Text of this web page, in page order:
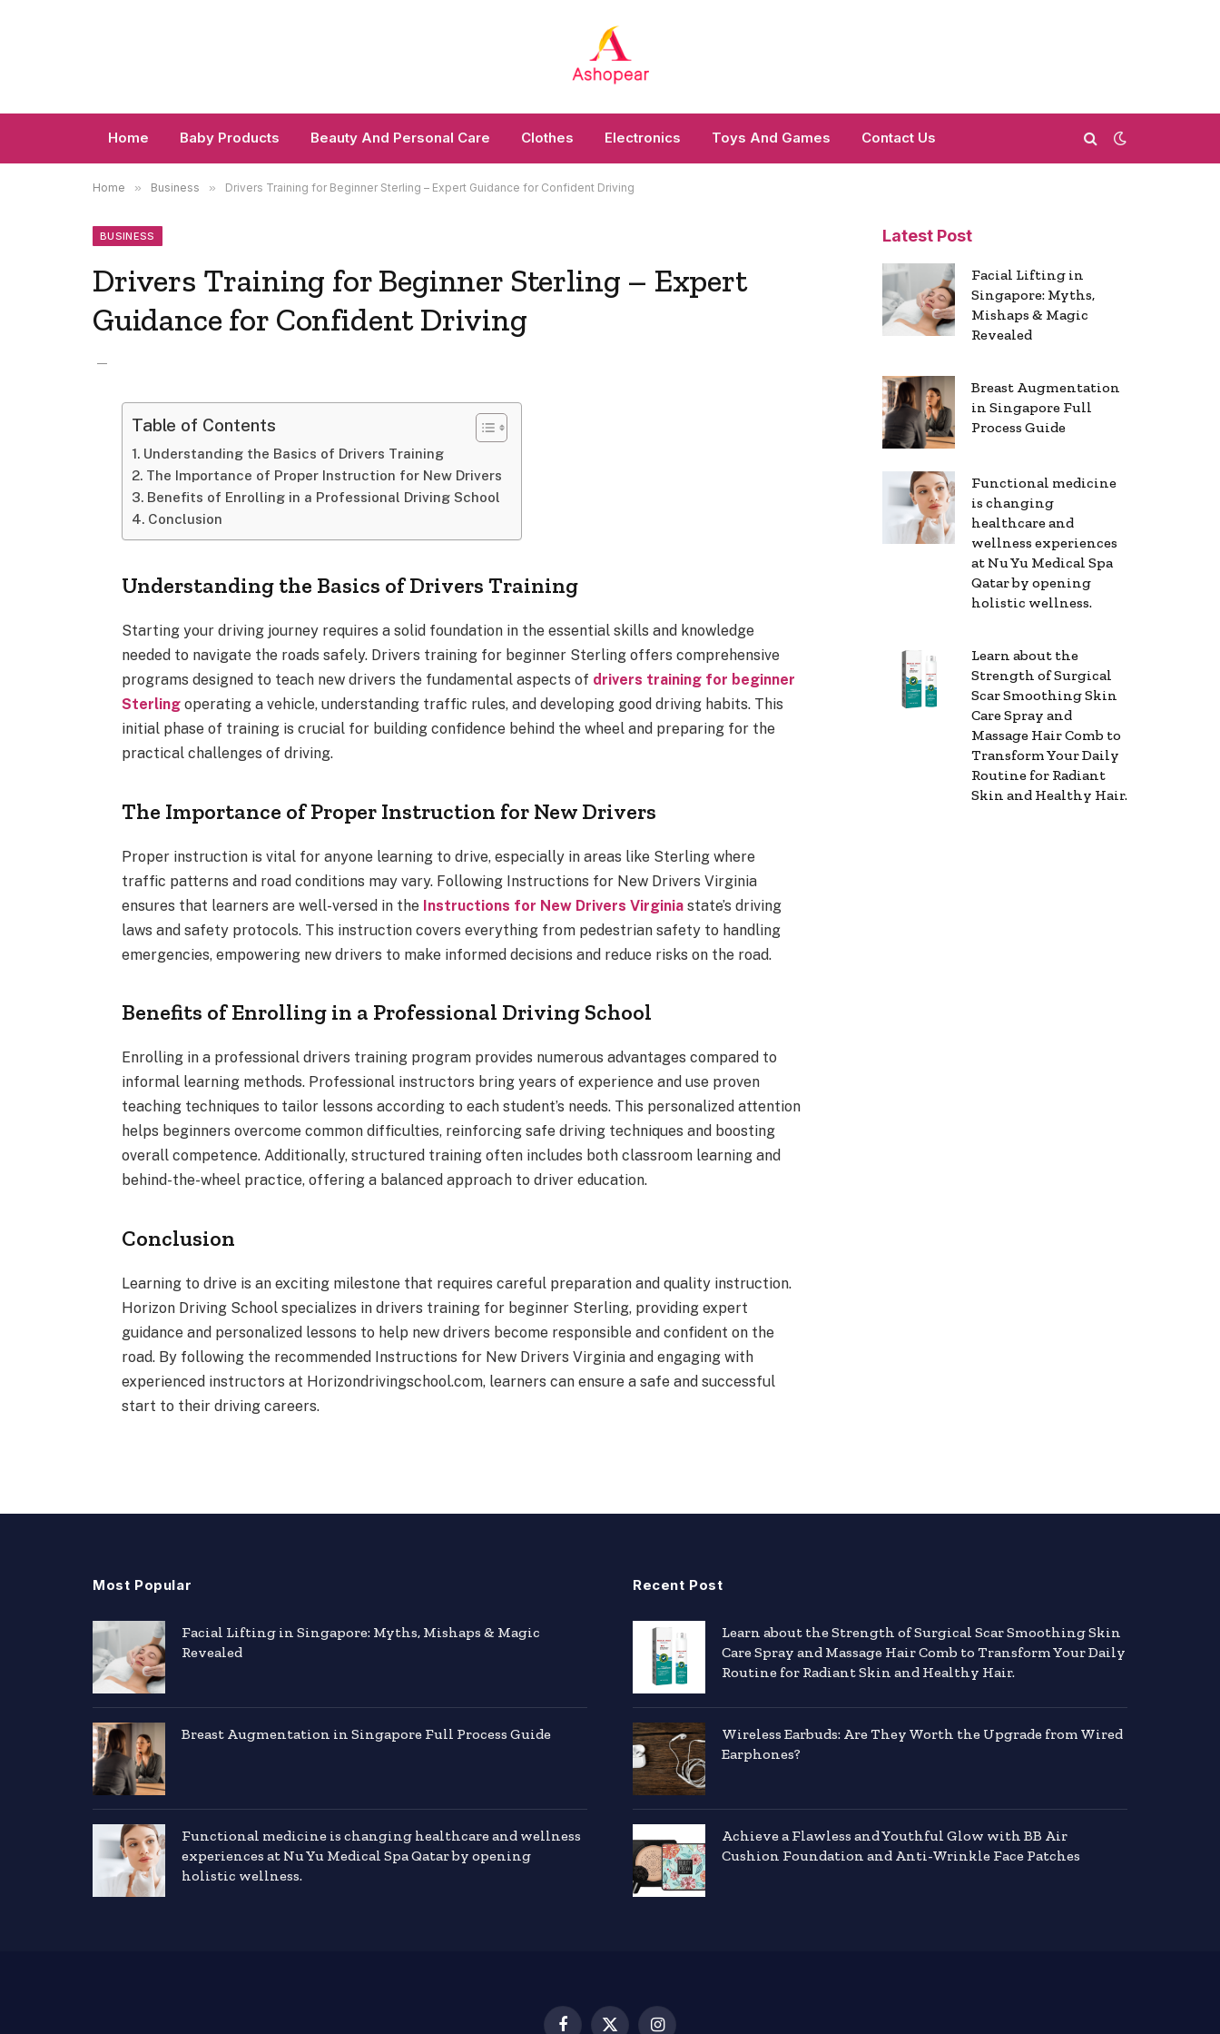
Home Baby Products Beauty And Personal Care Clothes Electronics Toys And Games Contact Us
Home » Business » Drivers Training for Beginner Sterling – Expert Guidance for Confident Driving
BUSINESS
Drivers Training for Beginner Sterling – Expert
Guidance for Confident Driving
Table of Contents
Understanding the Basics of Drivers Training
The Importance of Proper Instruction for New Drivers
Benefits of Enrolling in a Professional Driving School
Conclusion
Understanding the Basics of Drivers Training
Starting your driving journey requires a solid foundation in the essential skills and knowledge
needed to navigate the roads safely. Drivers training for beginner Sterling offers comprehensive
programs designed to teach new drivers the fundamental aspects of drivers training for beginner
Sterling operating a vehicle, understanding traffic rules, and developing good driving habits. This
initial phase of training is crucial for building confidence behind the wheel and preparing for the
practical challenges of driving.
The Importance of Proper Instruction for New Drivers
Proper instruction is vital for anyone learning to drive, especially in areas like Sterling where
traffic patterns and road conditions may vary. Following Instructions for New Drivers Virginia
ensures that learners are well-versed in the Instructions for New Drivers Virginia state’s driving
laws and safety protocols. This instruction covers everything from pedestrian safety to handling
emergencies, empowering new drivers to make informed decisions and reduce risks on the road.
Benefits of Enrolling in a Professional Driving School
Enrolling in a professional drivers training program provides numerous advantages compared to
informal learning methods. Professional instructors bring years of experience and use proven
teaching techniques to tailor lessons according to each student’s needs. This personalized attention
helps beginners overcome common difficulties, reinforcing safe driving techniques and boosting
overall competence. Additionally, structured training often includes both classroom learning and
behind-the-wheel practice, offering a balanced approach to driver education.
Conclusion
Learning to drive is an exciting milestone that requires careful preparation and quality instruction.
Horizon Driving School specializes in drivers training for beginner Sterling, providing expert
guidance and personalized lessons to help new drivers become responsible and confident on the
road. By following the recommended Instructions for New Drivers Virginia and engaging with
experienced instructors at Horizondrivingschool.com, learners can ensure a safe and successful
start to their driving careers.
Latest Post
Facial Lifting in
Singapore: Myths,
Mishaps & Magic
Revealed
Breast Augmentation
in Singapore Full
Process Guide
Functional medicine
is changing
healthcare and
wellness experiences
at Nu Yu Medical Spa
Qatar by opening
holistic wellness.
Learn about the
Strength of Surgical
Scar Smoothing Skin
Care Spray and
Massage Hair Comb to
Transform Your Daily
Routine for Radiant
Skin and Healthy Hair.
Most Popular
Facial Lifting in Singapore: Myths, Mishaps & Magic
Revealed
Breast Augmentation in Singapore Full Process Guide
Functional medicine is changing healthcare and wellness
experiences at Nu Yu Medical Spa Qatar by opening
holistic wellness.
Recent Post
Learn about the Strength of Surgical Scar Smoothing Skin
Care Spray and Massage Hair Comb to Transform Your Daily
Routine for Radiant Skin and Healthy Hair.
Wireless Earbuds: Are They Worth the Upgrade from Wired
Earphones?
Achieve a Flawless and Youthful Glow with BB Air
Cushion Foundation and Anti-Wrinkle Face Patches